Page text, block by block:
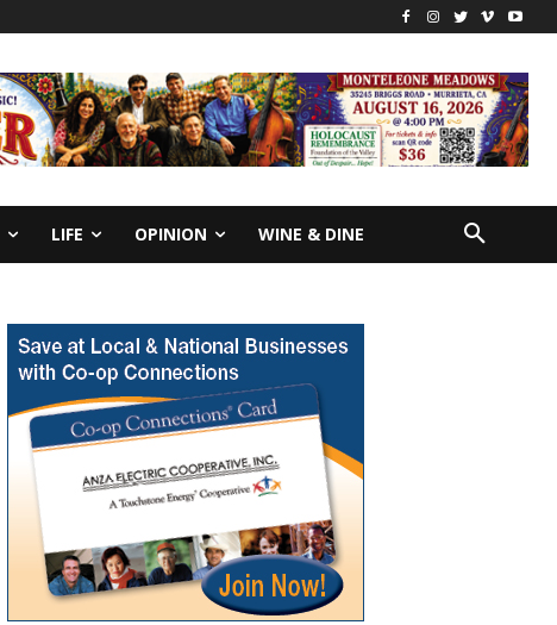
LIFE OPINION WINE & DINE